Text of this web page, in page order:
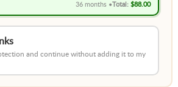
36 months Total:$88.00
and continue without adding it to my